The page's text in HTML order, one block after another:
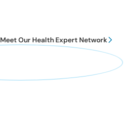
Meet Our Health Expert Network